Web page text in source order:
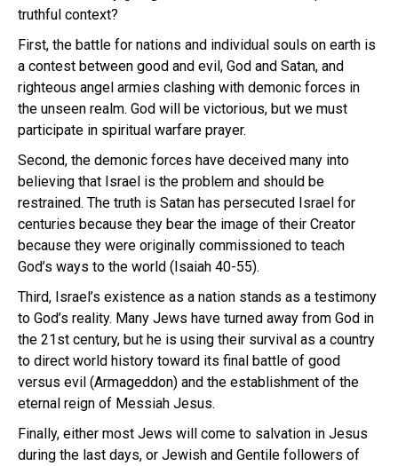
truthful context?
First, the battle for nations and individual souls on earth is
a contest between good and evil, God and Satan, and
righteous angel armies clashing with demonic forces in
the unseen realm. God will be victorious, but we must
participate in spiritual warfare prayer.
Second, the demonic forces have deceived many into
believing that Israel is the problem and should be
restrained. The truth is Satan has persecuted Israel for
centuries because they bear the image of their Creator
because they were originally commissioned to teach
God’s ways to the world (Isaiah 40-55).
Third, Israel’s existence as a nation stands as a testimony
to God’s reality. Many Jews have turned away from God in
the 21st century, but he is using their survival as a country
to direct world history toward its final battle of good
versus evil (Armageddon) and the establishment of the
eternal reign of Messiah Jesus.
Finally, either most Jews will come to salvation in Jesus
during the last days, or Jewish and Gentile followers of